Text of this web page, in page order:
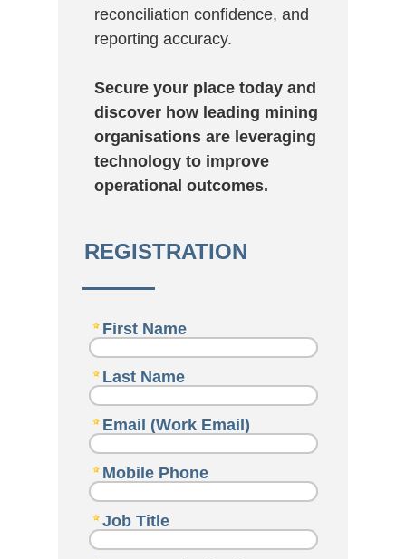
reconciliation confidence, and
reporting accuracy.
Secure your place today and
discover how leading mining
organisations are leveraging
technology to improve
operational outcomes.
REGISTRATION
First Name
Last Name
Email (Work Email)
Mobile Phone
Job Title